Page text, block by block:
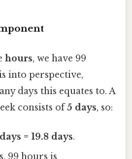
hours, we have 99
into perspective,
days this equates to. A
consists of5 days, so:
= 19.8 days.
99 hours is